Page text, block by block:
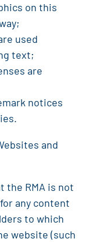
on this
used
text;
are
notices
and
the RMA is not
any content
to which
website (such